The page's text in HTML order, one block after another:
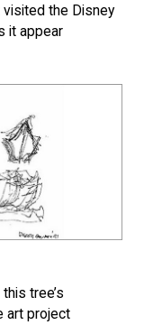
visited the Disney
it appear
tree’s
art project